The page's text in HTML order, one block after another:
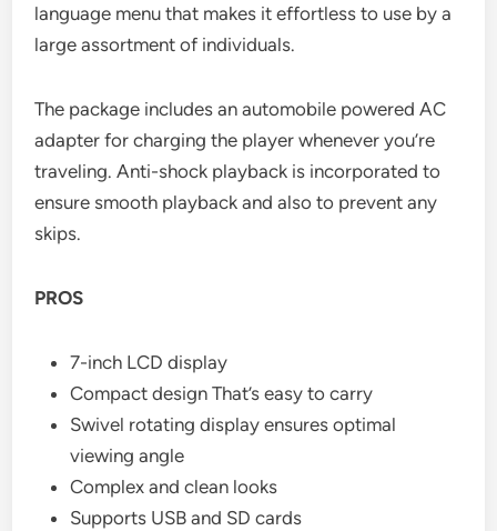
language menu that makes it effortless to use by a
large assortment of individuals.
The package includes an automobile powered AC
adapter for charging the player whenever you’re
traveling. Anti-shock playback is incorporated to
ensure smooth playback and also to prevent any
skips.
PROS
7-inch LCD display
Compact design That’s easy to carry
Swivel rotating display ensures optimal
viewing angle
Complex and clean looks
Supports USB and SD cards